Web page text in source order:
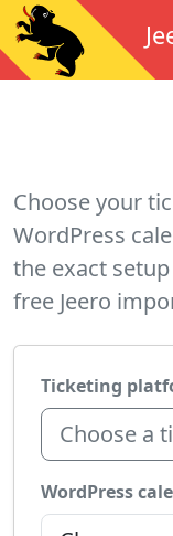
Choose your
WordPress
the exact
free Jeero
Ticketing
Choose a
WordPress